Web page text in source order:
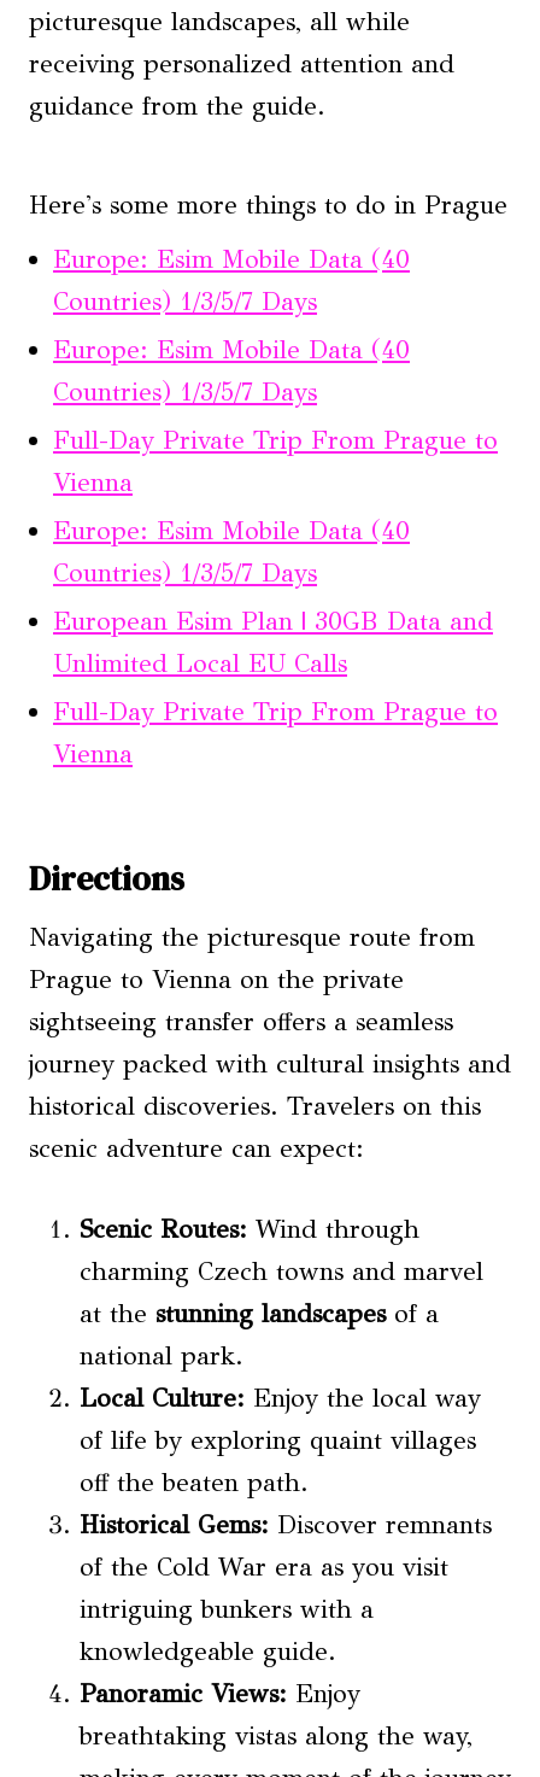
picturesque landscapes, all while
receiving personalized attention and
guidance from the guide.
Here's some more things to do in Prague
Europe: Esim Mobile Data (40
Countries) 1/3/5/7 Days
Europe: Esim Mobile Data (40
Countries) 1/3/5/7 Days
Full-Day Private Trip From Prague to
Vienna
Europe: Esim Mobile Data (40
Countries) 1/3/5/7 Days
European Esim Plan | 30GB Data and
Unlimited Local EU Calls
Full-Day Private Trip From Prague to
Vienna
Directions
Navigating the picturesque route from
Prague to Vienna on the private
sightseeing transfer offers a seamless
journey packed with cultural insights and
historical discoveries. Travelers on this
scenic adventure can expect:
Scenic Routes: Wind through
charming Czech towns and marvel
at the stunning landscapesof a
national park.
Local Culture: Enjoy the local way
of life by exploring quaint villages
off the beaten path.
Historical Gems: Discover remnants
of the Cold War era as you visit
intriguing bunkers with a
knowledgeable guide.
Panoramic Views: Enjoy
breathtaking vistas along the way,